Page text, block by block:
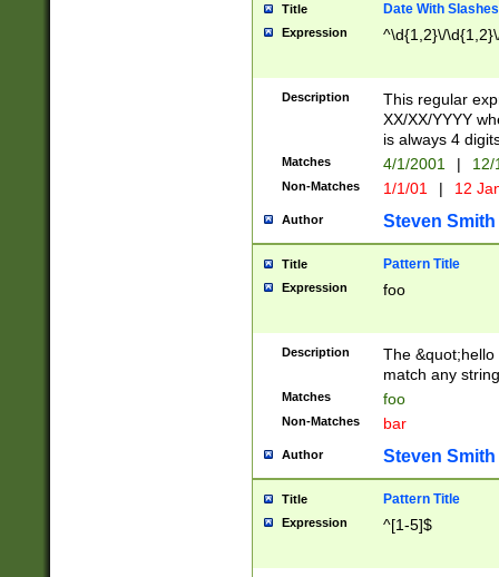
Title Date With Slashes
Expression ^\d{1,2}\/
Description
This regular
XX/XX/YYYY
is always 4
Matches 4/1/2001 |
Non-Matches 1/1/01 | 12
Author Steven Smith
Title Pattern Title
Expression foo
Description
The
match any
Matches foo
Non-Matches bar
Author Steven Smith
Title Pattern Title
Expression ^[1-5]$